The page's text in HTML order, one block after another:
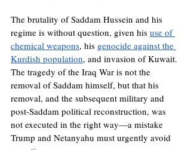
The brutality of Saddam Hussein and his
regime is without question, given his use of
chemical weapons, his genocide against the
Kurdish population, and invasion of Kuwait.
The tragedy of the Iraq War is not the
removal of Saddam himself, but that his
removal, and the subsequent military and
post-Saddam political reconstruction, was
not executed in the right way—a mistake
Trump and Netanyahu must urgently avoid